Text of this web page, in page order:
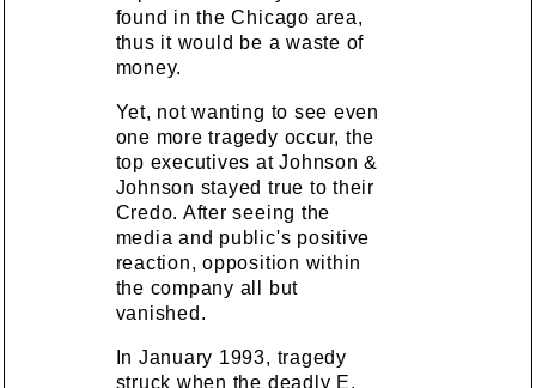
found in the Chicago area,
thus it would be a waste of
money.
Yet, not wanting to see even
one more tragedy occur, the
top executives at Johnson &
Johnson stayed true to their
Credo. After seeing the
media and public's positive
reaction, opposition within
the company all but
vanished.
In January 1993, tragedy
struck when the deadly E.